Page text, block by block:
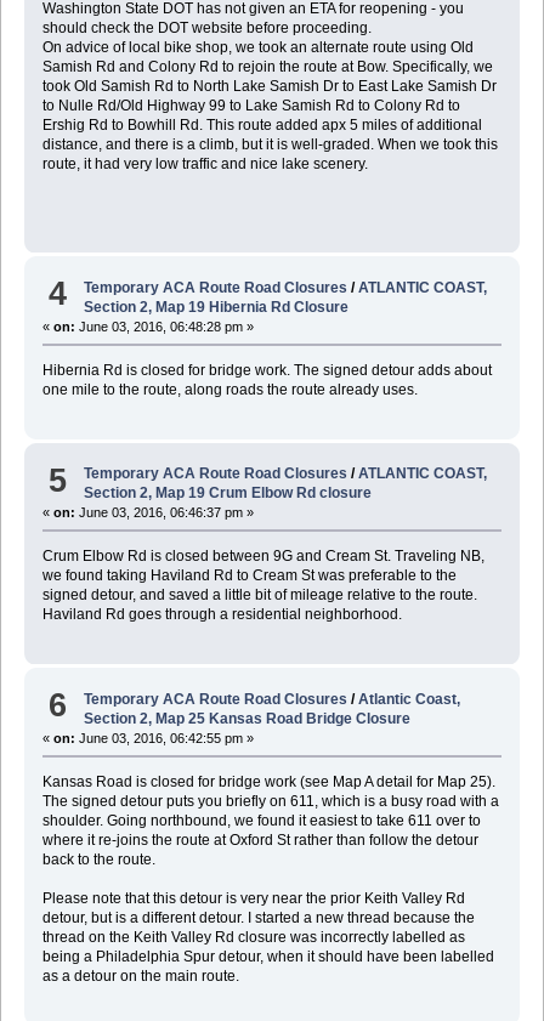
Washington State DOT has not given an ETA for reopening - you
should check the DOT website before proceeding.
On advice of local bike shop, we took an alternate route using Old
Samish Rd and Colony Rd to rejoin the route at Bow. Specifically, we
took Old Samish Rd to North Lake Samish Dr to East Lake Samish Dr
to Nulle Rd/Old Highway 99 to Lake Samish Rd to Colony Rd to
Ershig Rd to Bowhill Rd. This route added apx 5 miles of additional
distance, and there is a climb, but it is well-graded. When we took this
route, it had very low traffic and nice lake scenery.
4 Temporary ACA Route Road Closures/ATLANTIC COAST,
Section 2, Map 19 Hibernia Rd Closure
« on: June 03, 2016, 06:48:28 pm »
Hibernia Rd is closed for bridge work. The signed detour adds about
one mile to the route, along roads the route already uses.
5 Temporary ACA Route Road Closures/ATLANTIC COAST,
Section 2, Map 19 Crum Elbow Rd closure
« on: June 03, 2016, 06:46:37 pm »
Crum Elbow Rd is closed between 9G and Cream St. Traveling NB,
we found taking Haviland Rd to Cream St was preferable to the
signed detour, and saved a little bit of mileage relative to the route.
Haviland Rd goes through a residential neighborhood.
6 Temporary ACA Route Road Closures/Atlantic Coast,
Section 2, Map 25 Kansas Road Bridge Closure
« on: June 03, 2016, 06:42:55 pm »
Kansas Road is closed for bridge work (see Map A detail for Map 25).
The signed detour puts you briefly on 611, which is a busy road with a
shoulder. Going northbound, we found it easiest to take 611 over to
where it re-joins the route at Oxford St rather than follow the detour
back to the route.
Please note that this detour is very near the prior Keith Valley Rd
detour, but is a different detour. I started a new thread because the
thread on the Keith Valley Rd closure was incorrectly labelled as
being a Philadelphia Spur detour, when it should have been labelled
as a detour on the main route.